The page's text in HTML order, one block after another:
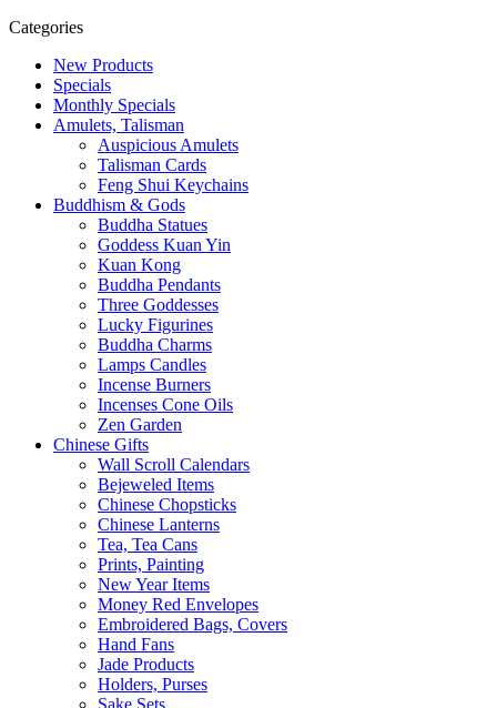
Categories
New Products
Specials
Monthly Specials
Amulets, Talisman
Auspicious Amulets
Talisman Cards
Feng Shui Keychains
Buddhism & Gods
Buddha Statues
Goddess Kuan Yin
Kuan Kong
Buddha Pendants
Three Goddesses
Lucky Figurines
Buddha Charms
Lamps Candles
Incense Burners
Incenses Cone Oils
Zen Garden
Chinese Gifts
Wall Scroll Calendars
Bejeweled Items
Chinese Chopsticks
Chinese Lanterns
Tea, Tea Cans
Prints, Painting
New Year Items
Money Red Envelopes
Embroidered Bags, Covers
Hand Fans
Jade Products
Holders, Purses
Sake Sets